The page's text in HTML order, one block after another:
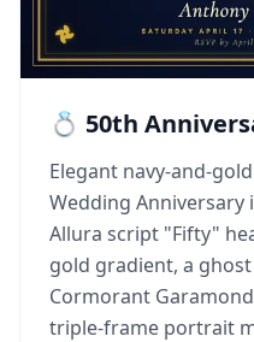
💍 50th
Elegant navy-and-
Wedding
Allura script "Fifty"
gold gradient, a
Cormorant
triple-frame portrait